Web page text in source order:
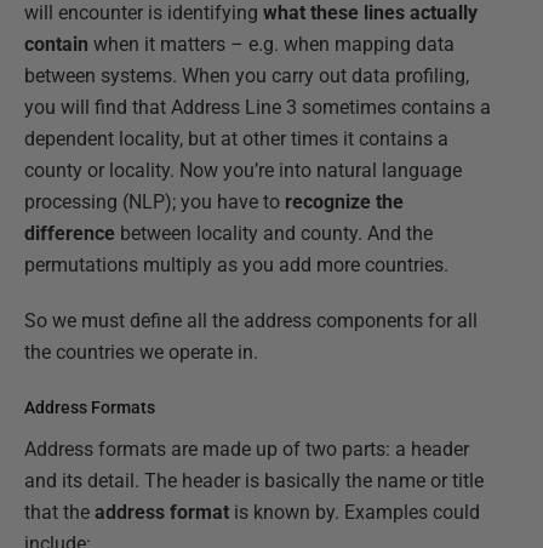
will encounter is identifying what these lines actually
contain when it matters – e.g. when mapping data
between systems. When you carry out data profiling,
you will find that Address Line 3 sometimes contains a
dependent locality, but at other times it contains a
county or locality. Now you’re into natural language
processing (NLP); you have to recognize the
difference between locality and county. And the
permutations multiply as you add more countries.
So we must define all the address components for all
the countries we operate in.
Address Formats
Address formats are made up of two parts: a header
and its detail. The header is basically the name or title
that the address format is known by. Examples could